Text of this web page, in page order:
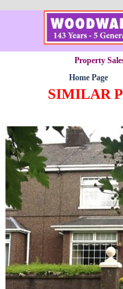
Property
Home Page
SIMILAR